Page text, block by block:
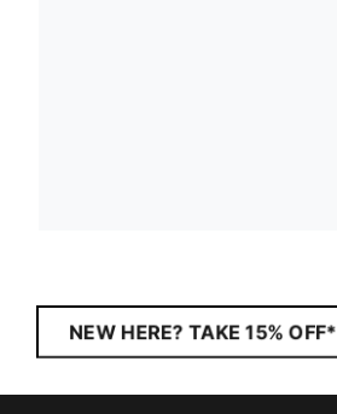
NEW HERE? TAKE 15% OFF*